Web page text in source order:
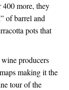
400 more, they
of barrel and
pots that
producers
making it the
tour of the